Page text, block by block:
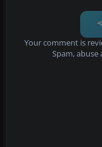
Your comment is
Spam,